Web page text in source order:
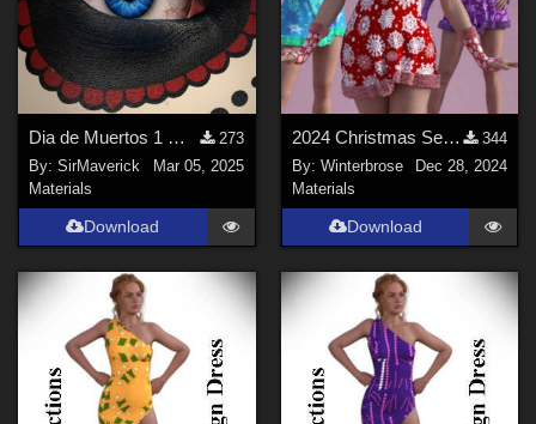
Dia de Muertos 1 Makeup
273
By:SirMaverick
Mar 05, 2025
Materials
Download
2024 Christmas Set - WINTERY Styles for G8F in Daz Studio
344
By: Winterbrose
Dec 28, 2024
Materials
Download